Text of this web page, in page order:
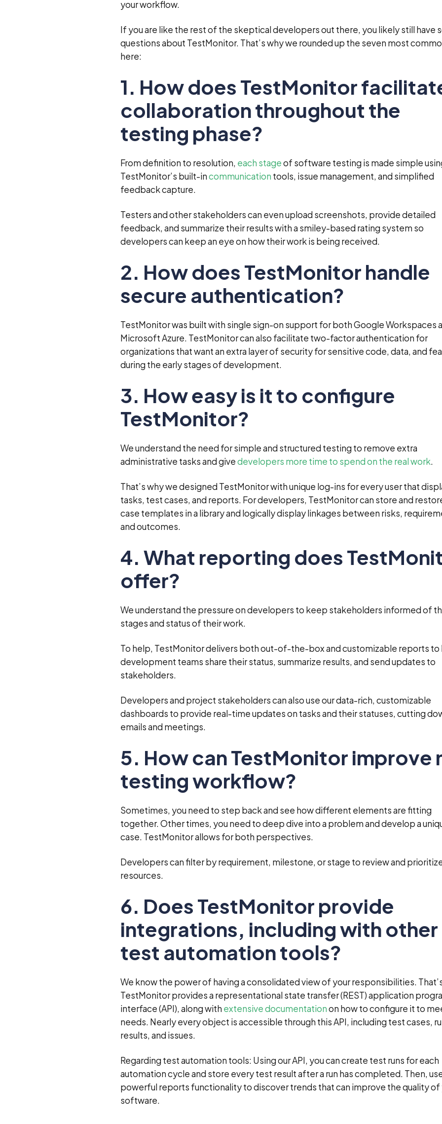
your workflow.
If you are like the rest of the skeptical developers out there, you likely still have
questions about TestMonitor. That’s why we rounded up the seven most
here:
1. How does TestMonitor
collaboration throughout the
testing phase?
From definition to resolution, each stageof software testing is made simple
TestMonitor’s built-incommunication tools, issue management, and simplified
feedback capture.
Testers and other stakeholders can even upload screenshots, provide detailed
feedback, and summarize their results with a smiley-based rating system so
developers can keep an eye on how their work is being received.
2. How does TestMonitor handle
secure authentication?
TestMonitor was built with single sign-on support for both Google Workspaces
Microsoft Azure. TestMonitor can also facilitate two-factor authentication for
organizations that want an extra layer of security for sensitive code, data, and
during the early stages of development.
3. How easy is it to configure
TestMonitor?
We understand the need for simple and structured testing to remove extra
administrative tasks and givedevelopers more time to spend on the real work.
That’s why we designed TestMonitor with unique log-ins for every user that
tasks, test cases, and reports. For developers, TestMonitor can store and
case templates in a library and logically display linkages between risks,
and outcomes.
4. What reporting does
offer?
We understand the pressure on developers to keep stakeholders informed of
stages and status of their work.
To help, TestMonitor delivers both out-of-the-box and customizable reports to
development teams share their status, summarize results, and send updates to
stakeholders.
Developers and project stakeholders can also use our data-rich, customizable
dashboards to provide real-time updates on tasks and their statuses, cutting
emails and meetings.
5. How can TestMonitor improve
testing workflow?
Sometimes, you need to step back and see how different elements are fitting
together. Other times, you need to deep dive into a problem and develop a
case. TestMonitor allows for both perspectives.
Developers can filter by requirement, milestone, or stage to review and
resources.
6. Does TestMonitor provide
integrations, including with other
test automation tools?
We know the power of having a consolidated view of your responsibilities.
TestMonitor provides a representational state transfer (REST) application
interface (API), along withextensive documentationon how to configure it to
needs. Nearly every object is accessible through this API, including test cases,
results, and issues.
Regarding test automation tools: Using our API, you can create test runs for each
automation cycle and store every test result after a run has completed. Then,
powerful reports functionality to discover trends that can improve the quality of
software.